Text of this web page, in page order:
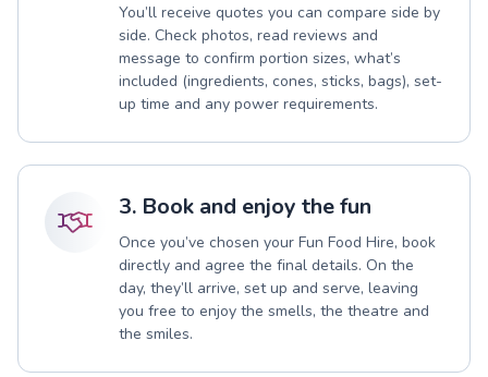
You’ll receive quotes you can compare side by
side. Check photos, read reviews and
message to confirm portion sizes, what’s
included (ingredients, cones, sticks, bags), set-
up time and any power requirements.
3. Book and enjoy the fun
Once you’ve chosen your Fun Food Hire, book
directly and agree the final details. On the
day, they’ll arrive, set up and serve, leaving
you free to enjoy the smells, the theatre and
the smiles.